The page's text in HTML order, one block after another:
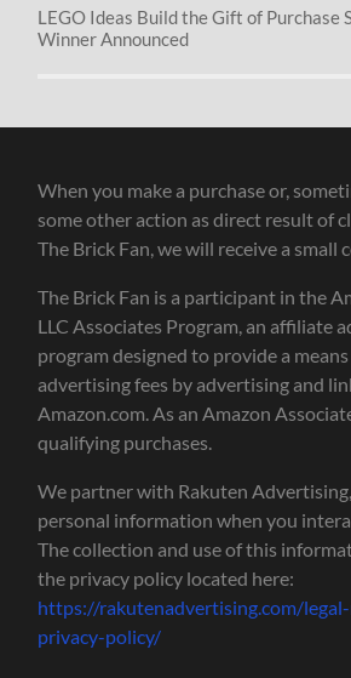
LEGO Ideas Build the Gift of Purchase
Winner Announced
When you make a purchase or,
some other action as direct result of
The Brick Fan, we will receive a small
The Brick Fan is a participant in the
LLC Associates Program, an affiliate
program designed to provide a
advertising fees by advertising and
Amazon.com. As an Amazon
qualifying purchases.
We partner with Rakuten
personal information when you
The collection and use of this
the privacy policy located here:
https://rakutenadvertising.com/
privacy-policy/